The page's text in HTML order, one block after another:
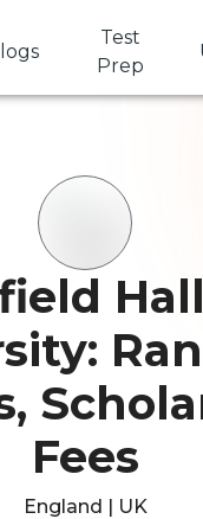
Test
Prep
Fees
England | UK